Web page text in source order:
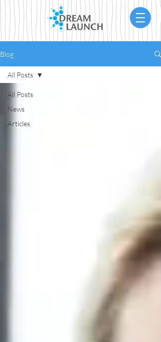
Blog
All Posts
News
Articles
All Posts